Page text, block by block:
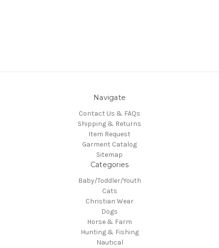
Navigate
Contact Us & FAQs
Shipping & Returns
Item Request
Garment Catalog
Sitemap
Categories
Baby/Toddler/Youth
Cats
Christian Wear
Dogs
Horse & Farm
Hunting & Fishing
Nautical